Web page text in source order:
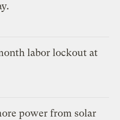
labor lockout at
power from solar